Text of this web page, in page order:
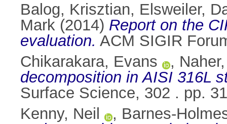
Balog, Krisztian, Elsweiler,
Mark (2014) Report on the
evaluation. ACM SIGIR
Chikarakara, Evans
,
decomposition in AISI 316L
Surface Science, 302 . pp.
Kenny, Neil
, Barnes-